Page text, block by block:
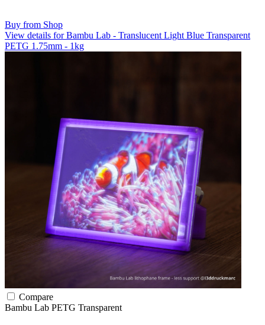
Buy from Shop
View details for Bambu Lab - Translucent Light Blue Transparent
PETG 1.75mm - 1kg
Compare
Bambu Lab PETG Transparent